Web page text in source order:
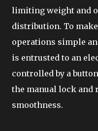
limiting weight and
distribution. To
operations simple
is entrusted to an
controlled by a
the manual lock and
smoothness.